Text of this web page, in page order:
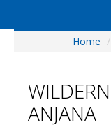
Visitors
Preview & Awards
Home /
ANJANA